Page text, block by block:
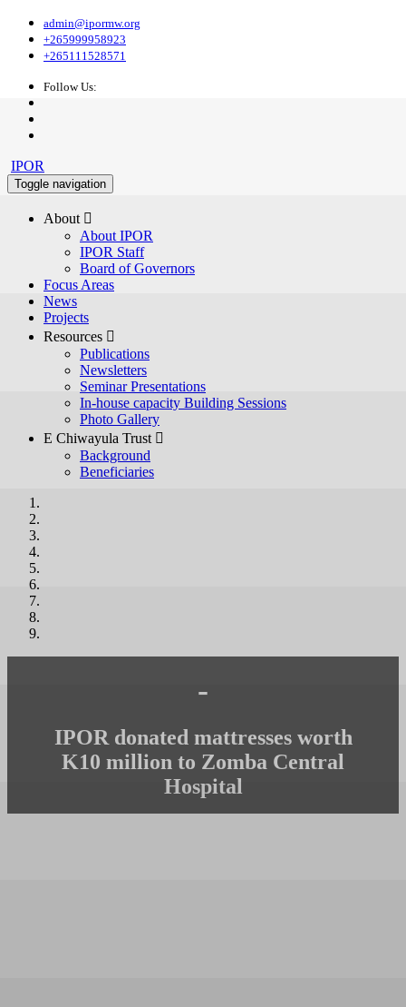
admin@ipormw.org
+265999958923
+265111528571
Follow Us:
IPOR
Toggle navigation
About 
About IPOR
IPOR Staff
Board of Governors
Focus Areas
News
Projects
Resources 
Publications
Newsletters
Seminar Presentations
In-house capacity Building Sessions
Photo Gallery
E Chiwayula Trust 
Background
Beneficiaries
-
IPOR donated mattresses worth
K10 million to Zomba Central
Hospital